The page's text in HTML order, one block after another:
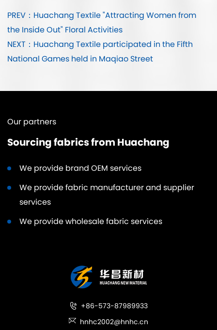
PREV：Huachang Textile "Attracting Women from
the Inside Out" Floral Activities
NEXT：Huachang Textile participated in the Fifth
National Games held in Maqiao Street
Our partners
Sourcing fabrics from Huachang
We provide brand OEM services
We provide fabric manufacturer and supplier
services
We provide wholesale fabric services
+86-573-87989933
hnhc2002@hnhc.cn